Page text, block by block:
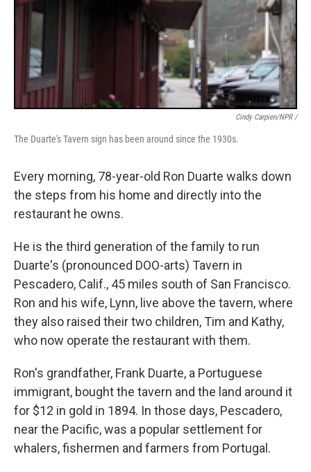
Cindy Carpien/NPR /
The Duarte's Tavern sign has been around since the 1930s.
Every morning, 78-year-old Ron Duarte walks down
the steps from his home and directly into the
restaurant he owns.
He is the third generation of the family to run
Duarte's (pronounced DOO-arts) Tavern in
Pescadero, Calif., 45 miles south of San Francisco.
Ron and his wife, Lynn, live above the tavern, where
they also raised their two children, Tim and Kathy,
who now operate the restaurant with them.
Ron's grandfather, Frank Duarte, a Portuguese
immigrant, bought the tavern and the land around it
for $12 in gold in 1894. In those days, Pescadero,
near the Pacific, was a popular settlement for
whalers, fishermen and farmers from Portugal.